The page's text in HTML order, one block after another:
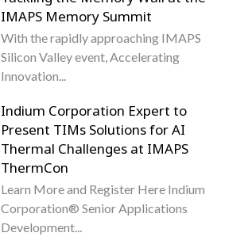
IMAPS Memory Summit
With the rapidly approaching IMAPS
Silicon Valley event, Accelerating
Innovation...
Indium Corporation Expert to
Present TIMs Solutions for AI
Thermal Challenges at IMAPS
ThermCon
Learn More and Register Here Indium
Corporation® Senior Applications
Development...